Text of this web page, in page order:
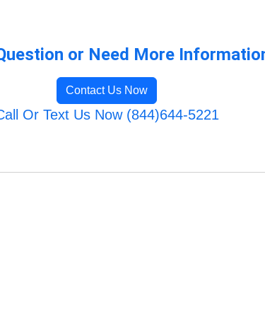
or Need More
Contact Us Now
Or Text Us Now (844)644-5221